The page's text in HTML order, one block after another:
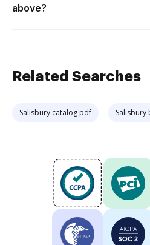
above?
Related Searches
Salisbury catalog pdf Salisbury